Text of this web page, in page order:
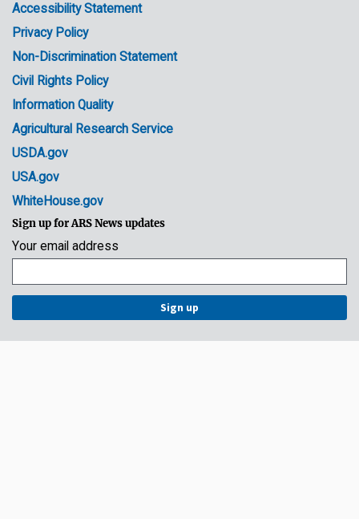
Accessibility Statement
Privacy Policy
Non-Discrimination Statement
Civil Rights Policy
Information Quality
Agricultural Research Service
USDA.gov
USA.gov
WhiteHouse.gov
Sign up for ARS News updates
Your email address